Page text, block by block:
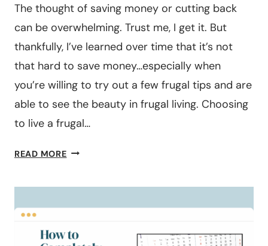
The thought of saving money or cutting back
can be overwhelming. Trust me, I get it. But
thankfully, I’ve learned over time that it’s not
that hard to save money…especially when
you’re willing to try out a few frugal tips and are
able to see the beauty in frugal living. Choosing
to live a frugal…
READ MORE40
TO
IN